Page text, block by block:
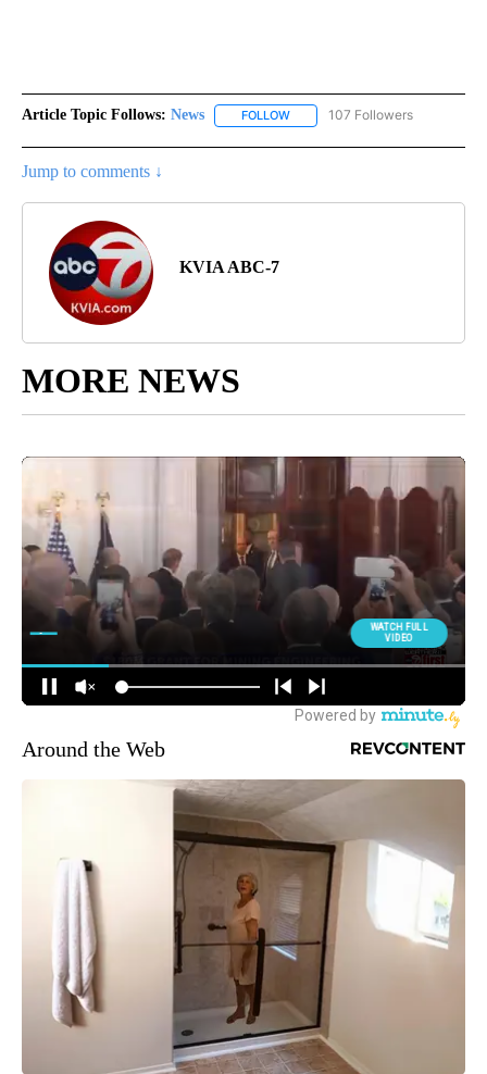
Article Topic Follows: News FOLLOW FOLLOW "NEWS" TO RECEIVE
107 Followers
Jump to comments ↓
KVIA ABC-7
MORE NEWS
Around the Web